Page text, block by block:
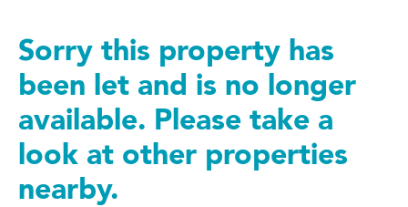
Sorry this property has
been let and is no longer
available. Please take a
look at other properties
nearby.